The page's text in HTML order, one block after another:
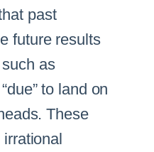
past
future results
as
to land on
These